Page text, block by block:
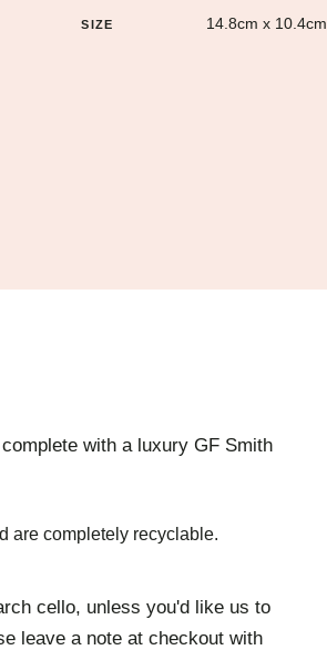
SIZE 14.8cm x 10.4cm
complete with a luxury GF Smith
are completely recyclable.
cello, unless you'd like us to
leave a note at checkout with